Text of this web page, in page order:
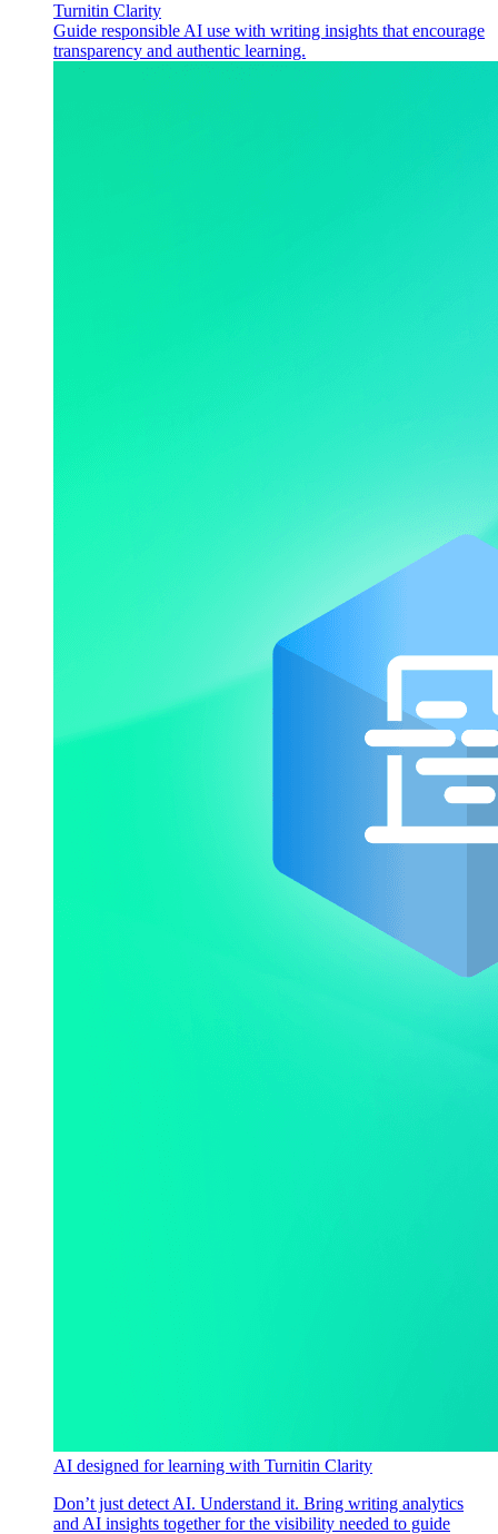
Turnitin Clarity
Guide responsible AI use with writing insights that encourage
transparency and authentic learning.
AI designed for learning with Turnitin Clarity
Don’t just detect AI. Understand it. Bring writing analytics
and AI insights together for the visibility needed to guide